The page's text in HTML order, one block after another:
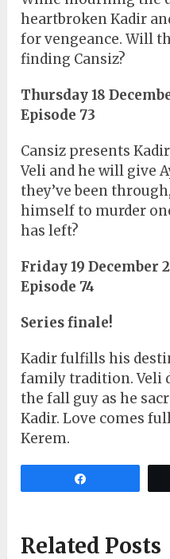
heartbroken Kadir
for vengeance. Will
finding Cansiz?
Thursday 18
Episode 73
Cansiz presents
Veli and he will give
they’ve been
himself to murder
has left?
Friday 19 December
Episode 74
Series finale!
Kadir fulfills his
family tradition. Veli
the fall guy as he
Kadir. Love comes
Kerem.
Related Posts